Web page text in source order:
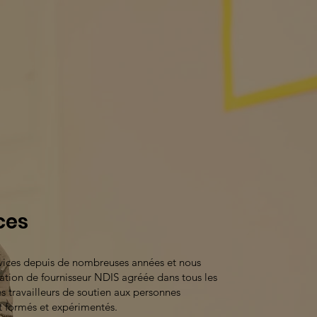
depuis de nombreuses années et nous
de fournisseur NDIS agréée dans tous les
travailleurs de soutien aux personnes
formés et expérimentés.